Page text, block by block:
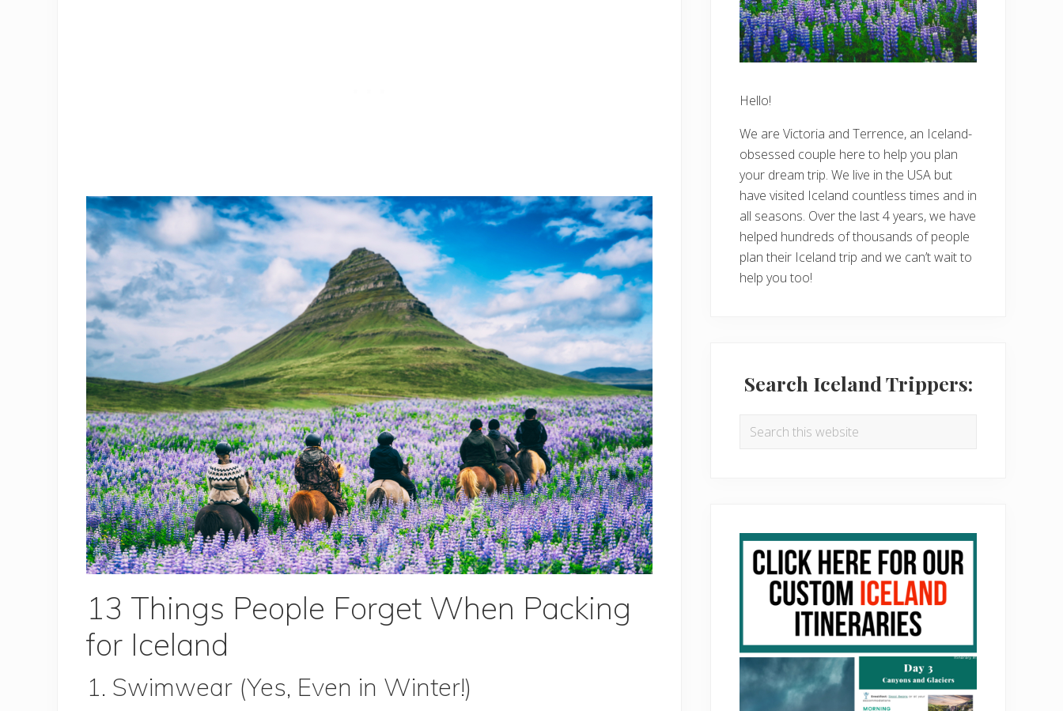
13 Things People Forget When Packing
for Iceland
1. Swimwear (Yes, Even in Winter!)
Hello!
We are Victoria and Terrence, an Iceland-
obsessed couple here to help you plan
your dream trip. We live in the USA but
have visited Iceland countless times and in
all seasons. Over the last 4 years, we have
helped hundreds of thousands of people
plan their Iceland trip and we can’t wait to
help you too!
Search Iceland Trippers:
Search